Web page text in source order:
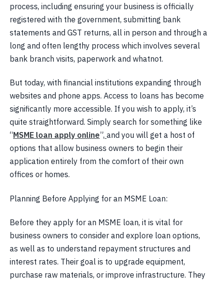
process, including ensuring your business is officially
registered with the government, submitting bank
statements and GST returns, all in person and through a
long and often lengthy process which involves several
bank branch visits, paperwork and whatnot.
But today, with financial institutions expanding through
websites and phone apps. Access to loans has become
significantly more accessible. If you wish to apply, it’s
quite straightforward. Simply search for something like
“MSME loan apply online”, and you will get a host of
options that allow business owners to begin their
application entirely from the comfort of their own
offices or homes.
Planning Before Applying for an MSME Loan:
Before they apply for an MSME loan, it is vital for
business owners to consider and explore loan options,
as well as to understand repayment structures and
interest rates. Their goal is to upgrade equipment,
purchase raw materials, or improve infrastructure. They